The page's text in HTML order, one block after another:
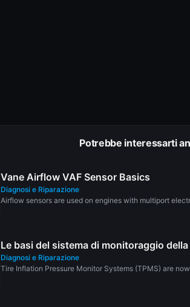
Potrebbe interessarti
Vane Airflow VAF Sensor Basics
Diagnosi e Riparazione
Airflow sensors are used on engines with multiport
Le basi del sistema di monitoraggio
Diagnosi e Riparazione
Tire Inflation Pressure Monitor Systems (TPMS) are